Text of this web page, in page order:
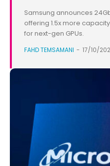
Samsung announces
offering 1.5x more
for next-gen GPUs.
FAHD TEMSAMANI - 17/10/